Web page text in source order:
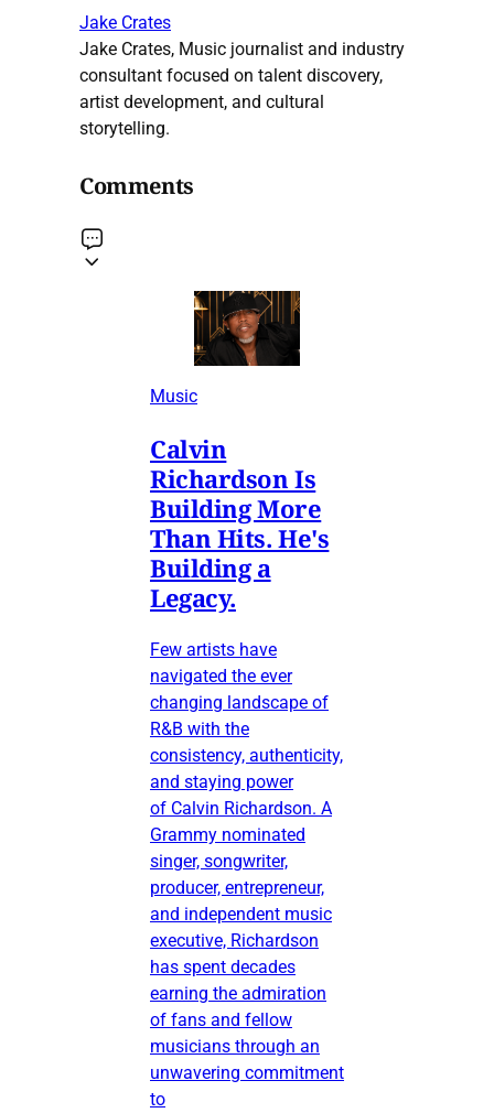
Jake Crates
Jake Crates, Music journalist and industry
consultant focused on talent discovery,
artist development, and cultural
storytelling.
Comments
Music
Calvin
Richardson Is
Building More
Than Hits. He's
Building a
Legacy.
Few artists have
navigated the ever
changing landscape of
R&B with the
consistency, authenticity,
and staying power
of Calvin Richardson. A
Grammy nominated
singer, songwriter,
producer, entrepreneur,
and independent music
executive, Richardson
has spent decades
earning the admiration
of fans and fellow
musicians through an
unwavering commitment
to